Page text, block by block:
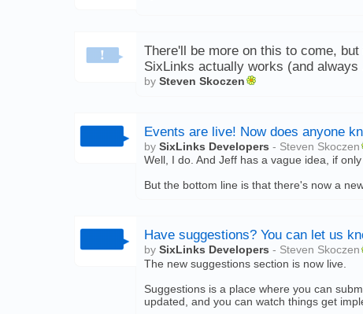
There'll be more on this to come,
SixLinks actually works (and
by Steven Skoczen
Events are live! Now does anyone
by SixLinks Developers - Steven Skoczen
Well, I do. And Jeff has a vague idea, if
But the bottom line is that there's now a
Have suggestions? You can let us
by SixLinks Developers - Steven Skoczen
The new suggestions section is now live.
Suggestions is a place where you can
updated, and you can watch things get